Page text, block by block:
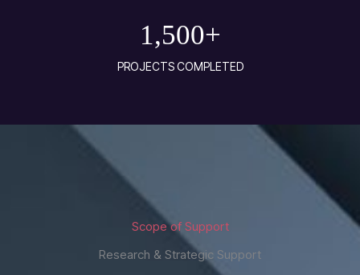
1,500+
PROJECTS COMPLETED
Scope of Support
Research & Strategic Support